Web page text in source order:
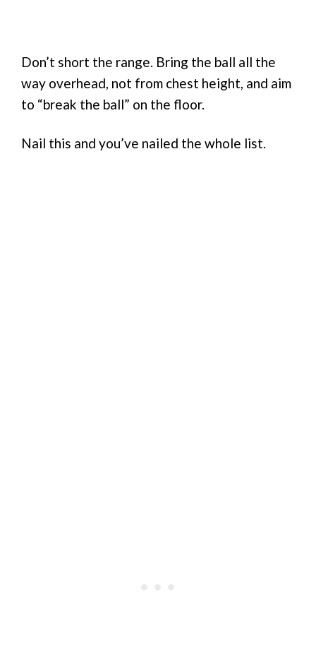
Don’t short the range. Bring the ball all the
way overhead, not from chest height, and aim
to “break the ball” on the floor.
Nail this and you’ve nailed the whole list.